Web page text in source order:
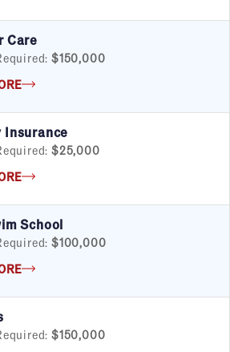
Care
$150,000
Insurance
$25,000
School
$100,000
$150,000